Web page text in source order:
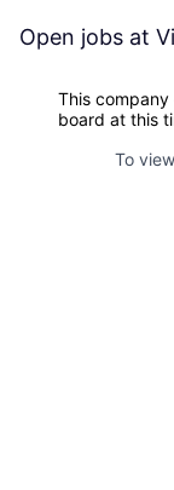
Open jobs at
This
board at this
To